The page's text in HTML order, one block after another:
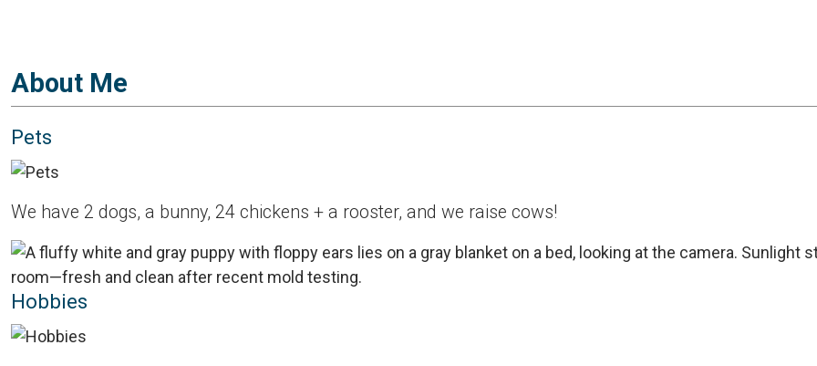
About Me
Pets
We have 2 dogs, a bunny, 24 chickens + a rooster, and we raise cows!
Hobbies